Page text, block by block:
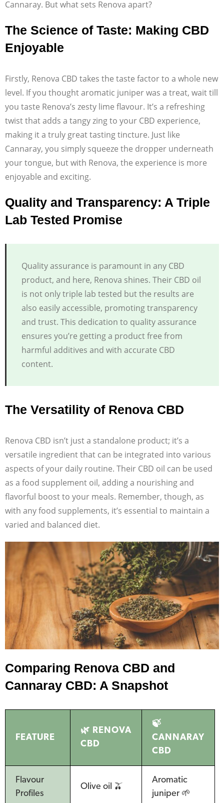
Cannaray. But what sets Renova apart?
The Science of Taste: Making CBD
Enjoyable
Firstly, Renova CBD takes the taste factor to a whole new
level. If you thought aromatic juniper was a treat, wait till
you taste Renova’s zesty lime flavour. It’s a refreshing
twist that adds a tangy zing to your CBD experience,
making it a truly great tasting tincture. Just like
Cannaray, you simply squeeze the dropper underneath
your tongue, but with Renova, the experience is more
enjoyable and exciting.
Quality and Transparency: A Triple
Lab Tested Promise
Quality assurance is paramount in any CBD
product, and here, Renova shines. Their CBD oil
is not only triple lab tested but the results are
also easily accessible, promoting transparency
and trust. This dedication to quality assurance
ensures you’re getting a product free from
harmful additives and with accurate CBD
content.
The Versatility of Renova CBD
Renova CBD isn’t just a standalone product; it’s a
versatile ingredient that can be integrated into various
aspects of your daily routine. Their CBD oil can be used
as a food supplement oil, adding a nourishing and
flavorful boost to your meals. Remember, though, as
with any food supplements, it’s essential to maintain a
varied and balanced diet.
Comparing Renova CBD and
Cannaray CBD: A Snapshot
FEATURE
🌿 RENOVA
CBD
🍃
CANNARAY
CBD
Flavour
Profiles
Olive oil 🫒
Aromatic
juniper 🌱